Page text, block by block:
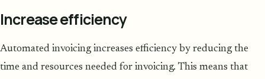
Increase efficiency
Automated invoicing increases efficiency by reducing the
time and resources needed for invoicing. This means that